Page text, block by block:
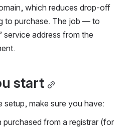
which reduces drop-off
to purchase. The job — to
service address from the
start
setup, make sure you have:
from a registrar (for